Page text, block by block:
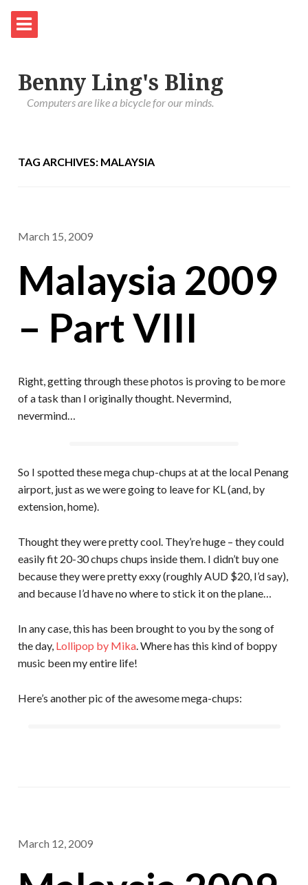
Benny Ling's Bling
Computers are like a bicycle for our minds.
TAG ARCHIVES: MALAYSIA
March 15, 2009
Malaysia 2009
– Part VIII
Right, getting through these photos is proving to be more
of a task than I originally thought. Nevermind,
nevermind…
So I spotted these mega chup-chups at at the local Penang
airport, just as we were going to leave for KL (and, by
extension, home).
Thought they were pretty cool. They’re huge – they could
easily fit 20-30 chups chups inside them. I didn’t buy one
because they were pretty exxy (roughly AUD $20, I’d say),
and because I’d have no where to stick it on the plane…
In any case, this has been brought to you by the song of
the day, Lollipop by Mika. Where has this kind of boppy
music been my entire life!
Here’s another pic of the awesome mega-chups:
March 12, 2009